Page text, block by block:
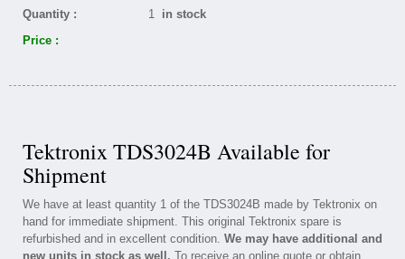
Quantity :
1 in stock
Price :
Tektronix TDS3024B Available for
Shipment
We have at least quantity 1 of the TDS3024B made by Tektronix on
hand for immediate shipment. This original Tektronix spare is
refurbished and in excellent condition. We may have additional and
new units in stock as well. To receive an online quote or obtain